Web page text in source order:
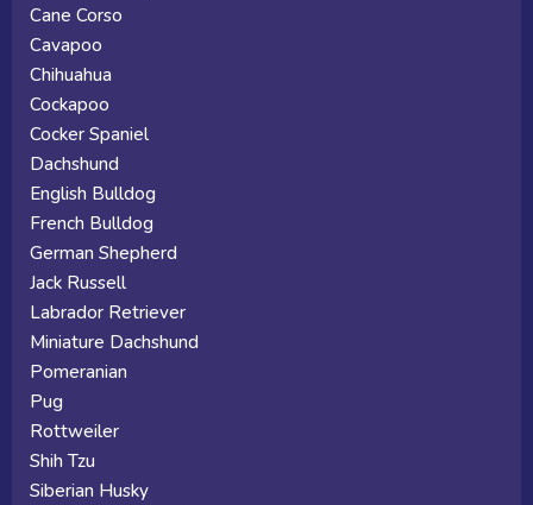
Cane Corso
Cavapoo
Chihuahua
Cockapoo
Cocker Spaniel
Dachshund
English Bulldog
French Bulldog
German Shepherd
Jack Russell
Labrador Retriever
Miniature Dachshund
Pomeranian
Pug
Rottweiler
Shih Tzu
Siberian Husky